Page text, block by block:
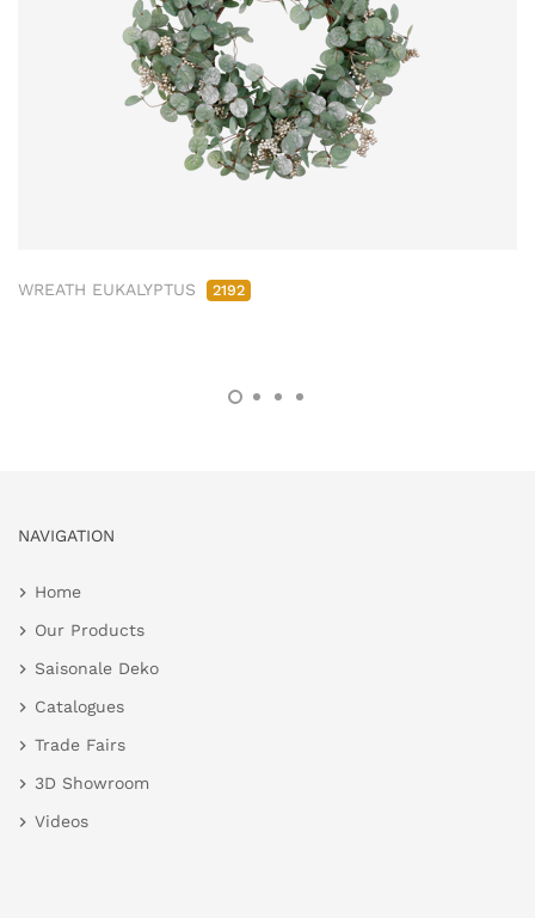
WREATH EUKALYPTUS 2192
NAVIGATION
Home
Our Products
Saisonale Deko
Catalogues
Trade Fairs
3D Showroom
Videos